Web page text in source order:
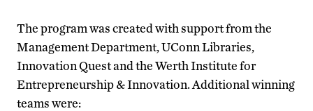
The program was created with support from the
Management Department, UConn Libraries,
Innovation Quest and the Werth Institute for
Entrepreneurship & Innovation. Additional winning
teams were: